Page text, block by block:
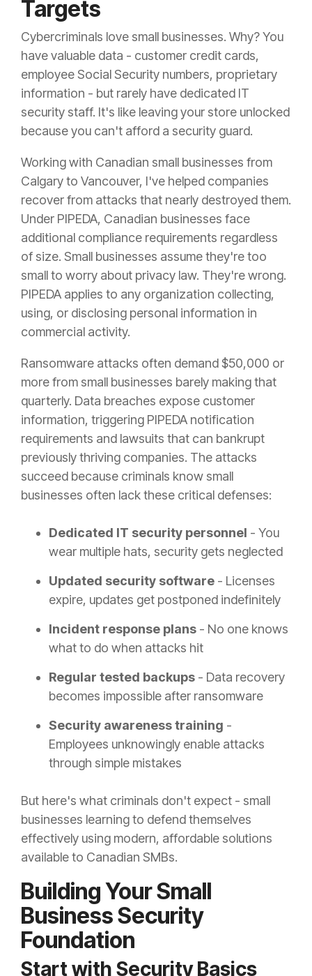
Targets
Cybercriminals love small businesses. Why? You
have valuable data - customer credit cards,
employee Social Security numbers, proprietary
information - but rarely have dedicated IT
security staff. It's like leaving your store unlocked
because you can't afford a security guard.
Working with Canadian small businesses from
Calgary to Vancouver, I've helped companies
recover from attacks that nearly destroyed them.
Under PIPEDA, Canadian businesses face
additional compliance requirements regardless
of size. Small businesses assume they're too
small to worry about privacy law. They're wrong.
PIPEDA applies to any organization collecting,
using, or disclosing personal information in
commercial activity.
Ransomware attacks often demand $50,000 or
more from small businesses barely making that
quarterly. Data breaches expose customer
information, triggering PIPEDA notification
requirements and lawsuits that can bankrupt
previously thriving companies. The attacks
succeed because criminals know small
businesses often lack these critical defenses:
Dedicated IT security personnel - You
wear multiple hats, security gets neglected
Updated security software - Licenses
expire, updates get postponed indefinitely
Incident response plans - No one knows
what to do when attacks hit
Regular tested backups - Data recovery
becomes impossible after ransomware
Security awareness training -
Employees unknowingly enable attacks
through simple mistakes
But here's what criminals don't expect - small
businesses learning to defend themselves
effectively using modern, affordable solutions
available to Canadian SMBs.
Building Your Small
Business Security
Foundation
Start with Security Basics